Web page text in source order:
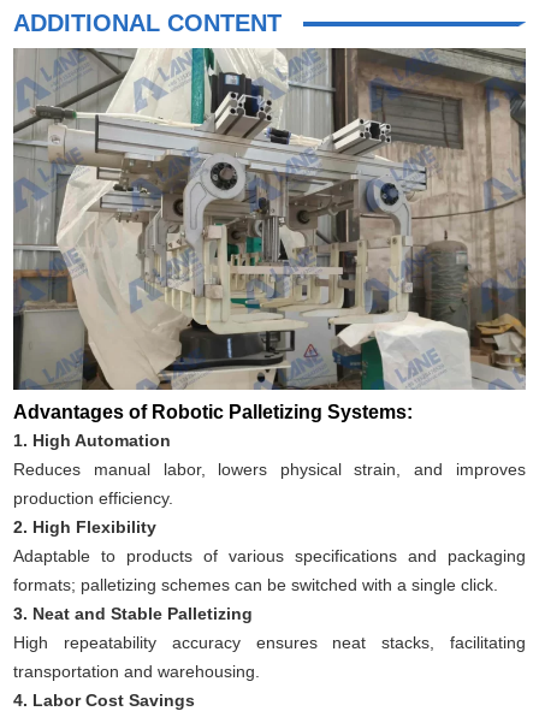
ADDITIONAL CONTENT
Advantages of Robotic Palletizing Systems:
1. High Automation
Reduces manual labor, lowers physical strain, and improves
production efficiency.
2. High Flexibility
Adaptable to products of various specifications and packaging
formats; palletizing schemes can be switched with a single click.
3. Neat and Stable Palletizing
High repeatability accuracy ensures neat stacks, facilitating
transportation and warehousing.
4. Labor Cost Savings